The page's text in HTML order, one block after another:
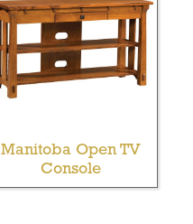
Manitoba Open TV
Console